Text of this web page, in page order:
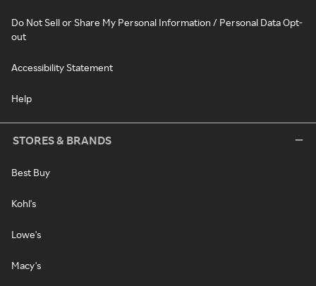
Do Not Sell or Share My Personal Information / Personal Data Opt-
out
Accessibility Statement
Help
STORES & BRANDS
Best Buy
Kohl's
Lowe's
Macy's